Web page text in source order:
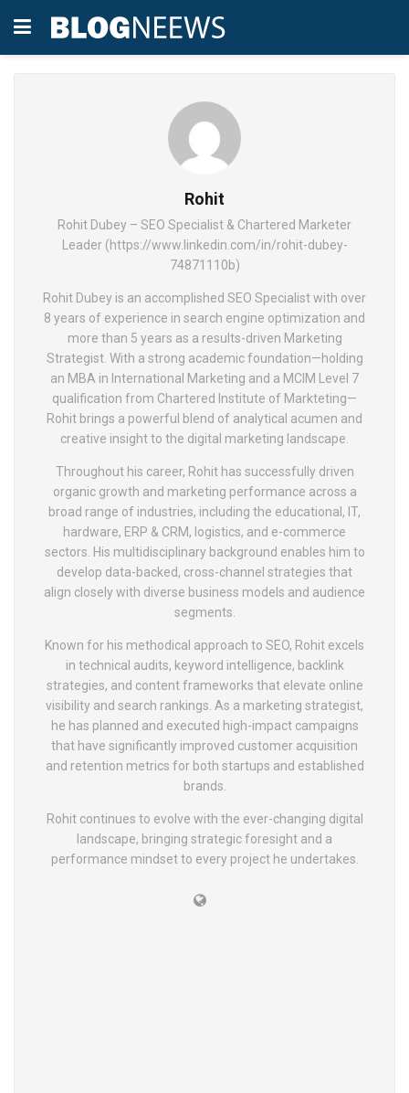
Rohit
Rohit Dubey – SEO Specialist & Chartered Marketer
Leader (https://www.linkedin.com/in/rohit-dubey-
74871110b)
Rohit Dubey is an accomplished SEO Specialist with over
8 years of experience in search engine optimization and
more than 5 years as a results-driven Marketing
Strategist. With a strong academic foundation—holding
an MBA in International Marketing and a MCIM Level 7
qualification from Chartered Institute of Markteting—
Rohit brings a powerful blend of analytical acumen and
creative insight to the digital marketing landscape.
Throughout his career, Rohit has successfully driven
organic growth and marketing performance across a
broad range of industries, including the educational, IT,
hardware, ERP & CRM, logistics, and e-commerce
sectors. His multidisciplinary background enables him to
develop data-backed, cross-channel strategies that
align closely with diverse business models and audience
segments.
Known for his methodical approach to SEO, Rohit excels
in technical audits, keyword intelligence, backlink
strategies, and content frameworks that elevate online
visibility and search rankings. As a marketing strategist,
he has planned and executed high-impact campaigns
that have significantly improved customer acquisition
and retention metrics for both startups and established
brands.
Rohit continues to evolve with the ever-changing digital
landscape, bringing strategic foresight and a
performance mindset to every project he undertakes.